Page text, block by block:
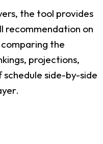
the tool provides
recommendation on
the
projections,
side-by-side